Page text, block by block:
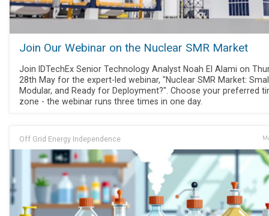
Join Our Webinar on the Nuclear SMR Market
Join IDTechEx Senior Technology Analyst Noah El Alami on
28th May for the expert-led webinar, "Nuclear SMR Market:
Modular, and Ready for Deployment?". Choose your preferred
zone - the webinar runs three times in one day.
Off Grid Energy Independence